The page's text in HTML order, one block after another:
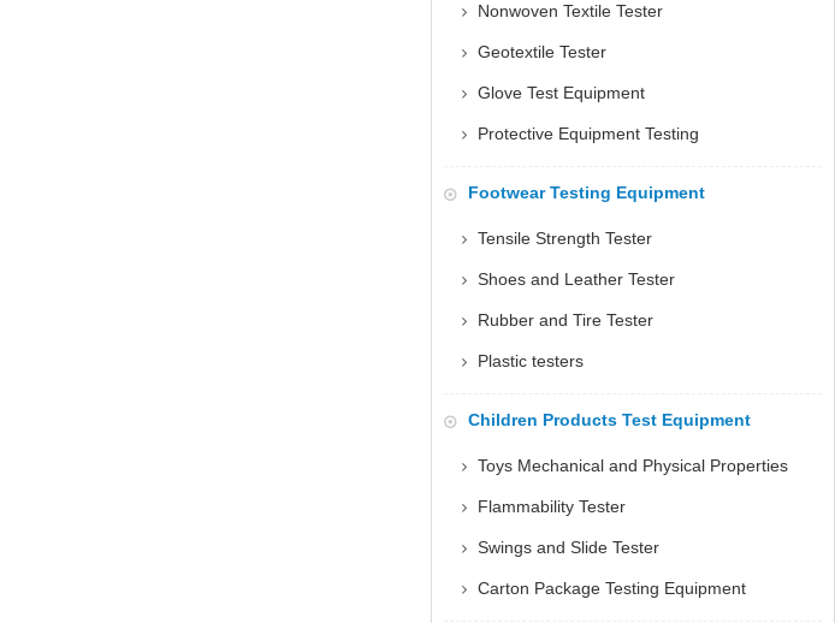
Nonwoven Textile Tester
Geotextile Tester
Glove Test Equipment
Protective Equipment Testing
Footwear Testing Equipment
Tensile Strength Tester
Shoes and Leather Tester
Rubber and Tire Tester
Plastic testers
Children Products Test Equipment
Toys Mechanical and Physical Properties
Flammability Tester
Swings and Slide Tester
Carton Package Testing Equipment